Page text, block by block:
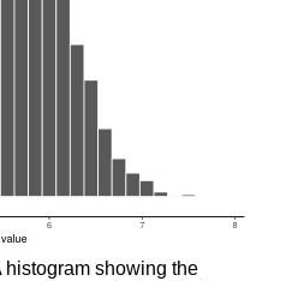
histogram showing the